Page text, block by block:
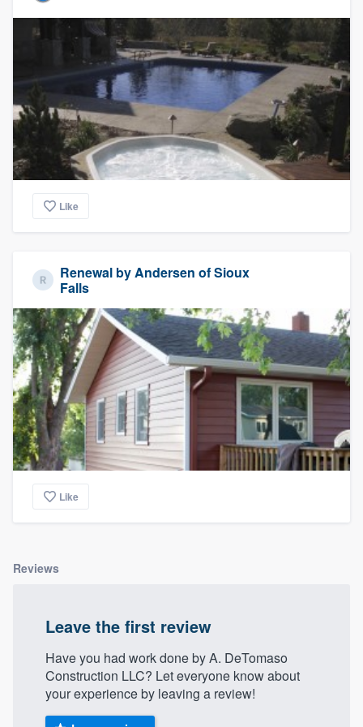
Like
Renewal by Andersen of Sioux
Falls
Like
Reviews
Leave the first review
Have you had work done by A. DeTomaso
Construction LLC? Let everyone know about
your experience by leaving a review!